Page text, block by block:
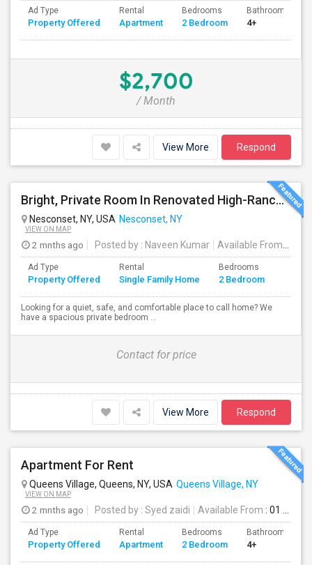
Ad Type
Property Offered
Rental
Apartment
Bedrooms
2 Bedroom
Bathrooms
4+
$2,700
/ Month
View More Respond
Bright, Private Room In Renovated High-Ranch Lower Level – Nesconset (Utilities Included!)
Nesconset, NY, USA Nesconset, NY
VIEW ON MAP
2 mnths ago Posted by : Naveen Kumar Available From
Ad Type
Property Offered
Rental
Single Family Home
Bedrooms
2 Bedroom
Looking for a quiet, safe, and comfortable place to call home? We
have a spacious private bedroom ...
Contact for price
View More Respond
Apartment For Rent
Queens Village, Queens, NY, USA Queens Village, NY
VIEW ON MAP
2 mnths ago Posted by : Syed zaidi Available From : 01 Aug 2026
Ad Type
Property Offered
Rental
Apartment
Bedrooms
2 Bedroom
Bathrooms
4+